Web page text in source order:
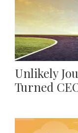
Unlikely
Turned